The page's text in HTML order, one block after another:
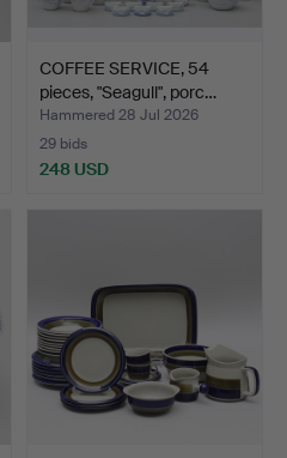
COFFEE SERVICE, 54
pieces, "Seagull", porc…
Hammered 28 Jul 2026
29 bids
248 USD